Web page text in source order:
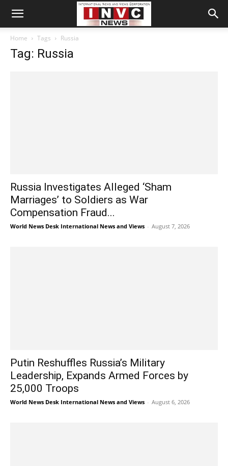
Home Tags Russia
Tag: Russia
Russia Investigates Alleged ‘Sham
Marriages’ to Soldiers as War
Compensation Fraud...
World News Desk International News and Views - August 7, 2026
Putin Reshuffles Russia’s Military
Leadership, Expands Armed Forces by
25,000 Troops
World News Desk International News and Views - August 6, 2026